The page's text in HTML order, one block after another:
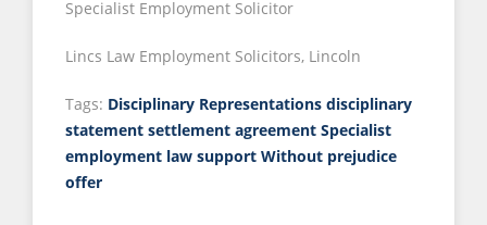
Specialist Employment Solicitor
Lincs Law Employment Solicitors, Lincoln
Tags: Disciplinary Representations disciplinary
statement settlement agreement Specialist
employment law support Without prejudice
offer